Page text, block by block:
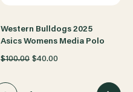
Western Bulldogs 2025
Asics Womens Media Polo
$100.00 $40.00